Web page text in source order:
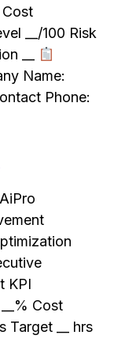
Cost
__/100 Risk
__
Name:
Phone:
KPI
Cost
Target __ hrs